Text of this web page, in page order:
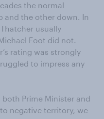
the normal
and the other down. In
usually
Foot did not.
rating was strongly
to impress any
Prime Minister and
negative territory, we